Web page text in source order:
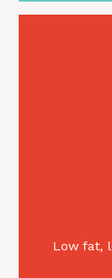
Low fat,